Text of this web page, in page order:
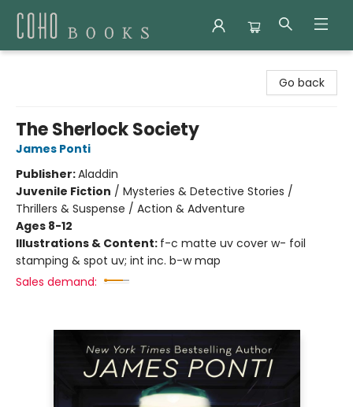
Go back
The Sherlock Society
James Ponti
Publisher:Aladdin
Juvenile Fiction / Mysteries & Detective Stories /
Thrillers & Suspense / Action & Adventure
Ages 8-12
Illustrations & Content: f-c matte uv cover w- foil
stamping & spot uv; int inc. b-w map
Sales demand: